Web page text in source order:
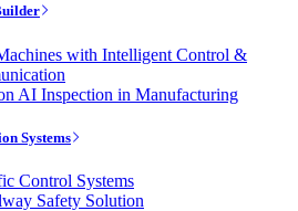
with Intelligent Control &
AI Inspection in Manufacturing
Systems
Control Systems
Safety Solution